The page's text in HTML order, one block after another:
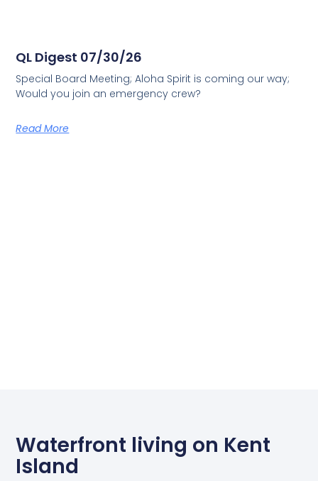
QL Digest 07/30/26
Special Board Meeting; Aloha Spirit is coming our way;
Would you join an emergency crew?
Read More
Waterfront living on Kent
Island